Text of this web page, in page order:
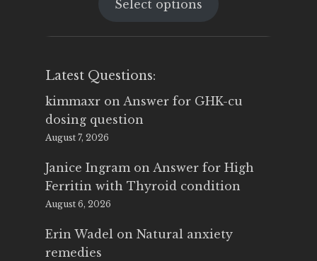
was:
is:
Select options
Latest Questions:
kimmaxr on Answer for GHK-cu
dosing question
August 7, 2026
Janice Ingram on Answer for High
Ferritin with Thyroid condition
August 6, 2026
Erin Wadel on Natural anxiety
remedies